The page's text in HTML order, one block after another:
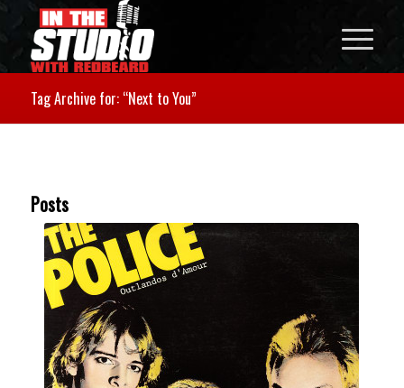
Tag Archive for: “Next to You”
Posts